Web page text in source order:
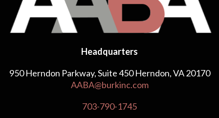
Headquarters
950 Herndon Parkway, Suite 450 Herndon, VA 20170
AABA@burkinc.com
703-790-1745